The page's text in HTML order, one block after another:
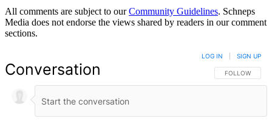
All comments are subject to ourCommunity Guidelines. Schneps
Media does not endorse the views shared by readers in our comment
sections.
Conversation FOLLOW THIS
FOLLOW
LOG IN SIGN UP